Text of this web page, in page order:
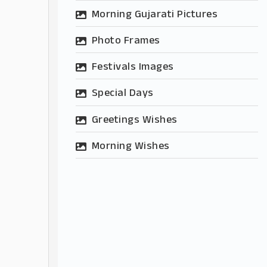
Morning Gujarati Pictures
Photo Frames
Festivals Images
Special Days
Greetings Wishes
Morning Wishes